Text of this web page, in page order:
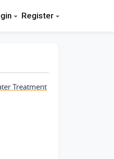
Register
Treatment